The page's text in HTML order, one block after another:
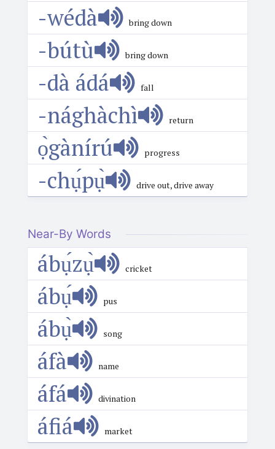
-wédà bring down
-bútù bring down
-dà ádá fall
-nághàchì return
ọ̀gànírú progress
-chụ́pụ̀ drive out, drive away
Near-By Words
ábụ́zụ̀ cricket
ábụ́ pus
ábụ̀ song
áfà name
áfá divination
áfiá market